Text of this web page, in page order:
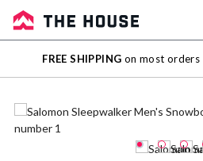
Sale
Outlet
FREE SHIPPING on most orders